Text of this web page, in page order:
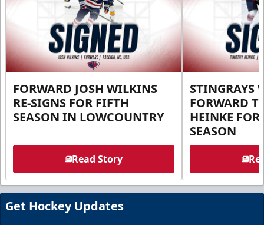
FORWARD JOSH WILKINS
RE-SIGNS FOR FIFTH
SEASON IN LOWCOUNTRY
Read Story
STINGRAYS
FORWARD
HEINKE FOR
SEASON
Get Hockey Updates